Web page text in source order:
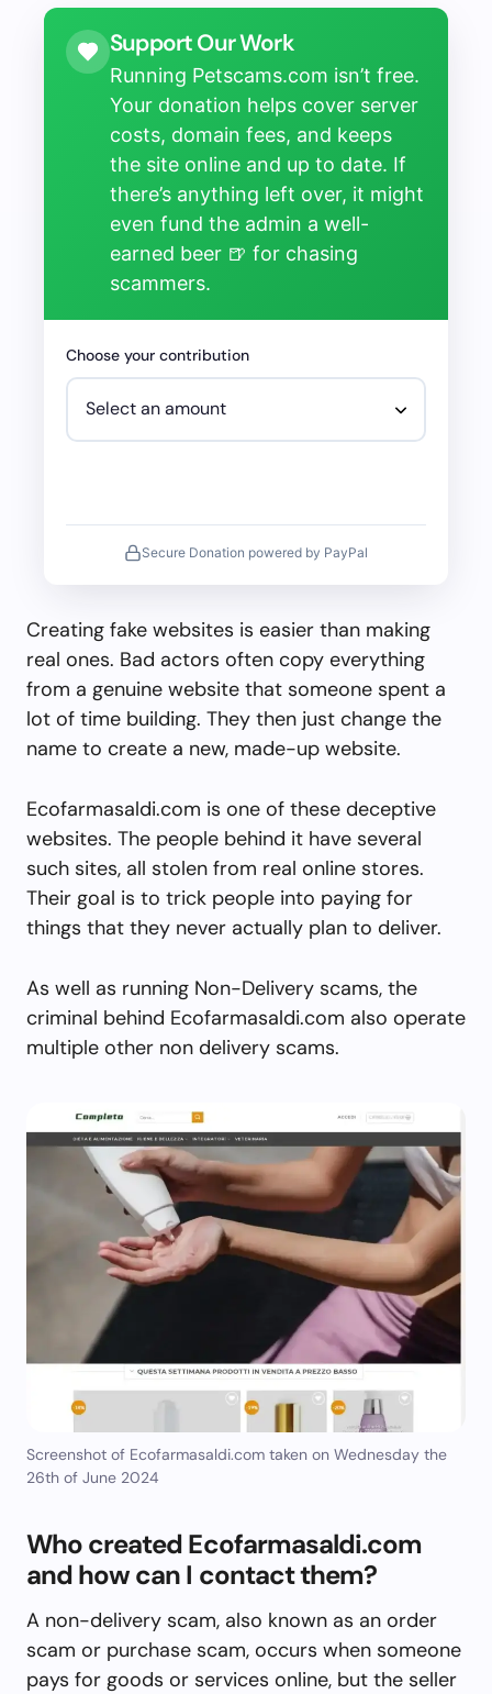
Support Our Work
Running Petscams.com isn’t free.
Your donation helps cover server
costs, domain fees, and keeps
the site online and up to date. If
there’s anything left over, it might
even fund the admin a well-
earned beer 🍺 for chasing
scammers.
Choose your contribution
Secure Donation powered by PayPal
Creating fake websites is easier than making
real ones. Bad actors often copy everything
from a genuine website that someone spent a
lot of time building. They then just change the
name to create a new, made-up website.
Ecofarmasaldi.com is one of these deceptive
websites. The people behind it have several
such sites, all stolen from real online stores.
Their goal is to trick people into paying for
things that they never actually plan to deliver.
As well as running Non-Delivery scams, the
criminal behind Ecofarmasaldi.com also operate
multiple other non delivery scams.
Screenshot of Ecofarmasaldi.com taken on Wednesday the
26th of June 2024
Who created Ecofarmasaldi.com
and how can I contact them?
A non-delivery scam, also known as an order
scam or purchase scam, occurs when someone
pays for goods or services online, but the seller